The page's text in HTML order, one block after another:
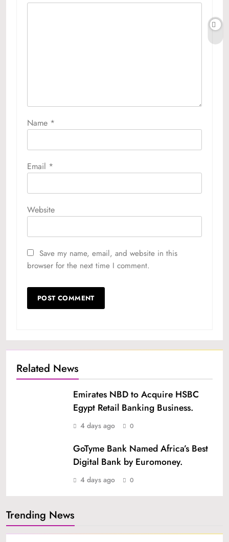
Name *
Email *
Website
Save my name, email, and website in this
browser for the next time I comment.
Related News
Emirates NBD to Acquire HSBC
Egypt Retail Banking Business.
4 days ago 0
GoTyme Bank Named Africa’s Best
Digital Bank by Euromoney.
4 days ago 0
Trending News